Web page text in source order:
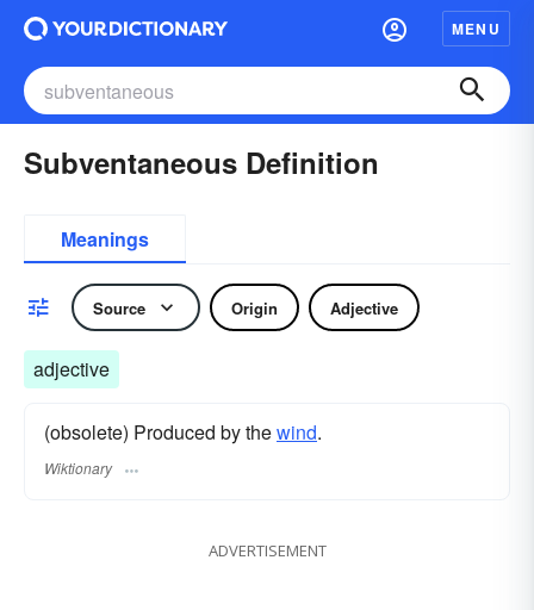
MENU
Subventaneous Definition
Meanings
Source Origin Adjective
adjective
(obsolete) Produced by thewind.
Wiktionary
ADVERTISEMENT